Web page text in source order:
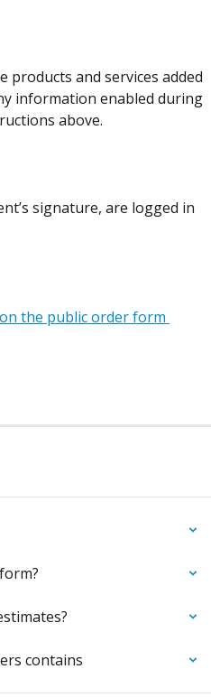
and services added
information enabled during
above.
signature, are logged in
the public order form
contains